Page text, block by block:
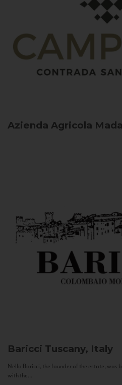
Azienda Agricola
Baricci Tuscany, Italy
Nello Baricci, the founder of the estate, was
with the...